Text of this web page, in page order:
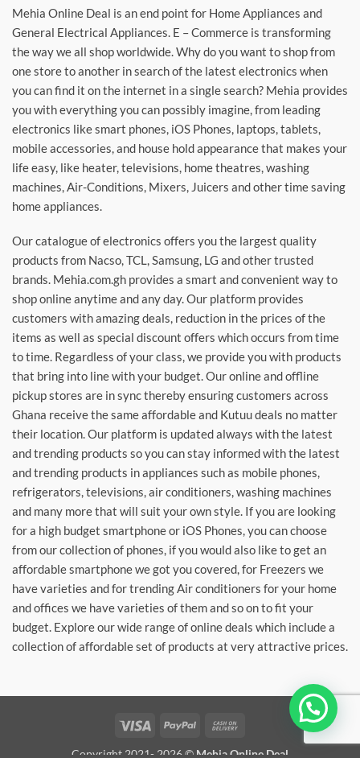
Mehia Online Deal is an end point for Home Appliances and
General Electrical Appliances. E – Commerce is transforming
the way we all shop worldwide. Why do you want to shop from
one store to another in search of the latest electronics when
you can find it on the internet in a single search? Mehia provides
you with everything you can possibly imagine, from leading
electronics like smart phones, iOS Phones, laptops, tablets,
mobile accessories, and house hold appearance that makes your
life easy, like heater, televisions, home theatres, washing
machines, Air-Conditions, Mixers, Juicers and other time saving
home appliances.
Our catalogue of electronics offers you the largest quality
products from Nacso, TCL, Samsung, LG and other trusted
brands. Mehia.com.gh provides a smart and convenient way to
shop online anytime and any day. Our platform provides
customers with amazing deals, reduction in the prices of the
items as well as special discount offers which occurs from time
to time. Regardless of your class, we provide you with products
that bring into line with your budget. Our online and offline
pickup stores are in sync thereby ensuring customers across
Ghana receive the same affordable and Kutuu deals no matter
their location. Our platform is updated always with the latest
and trending products so you can stay informed with the latest
and trending products in appliances such as mobile phones,
refrigerators, televisions, air conditioners, washing machines
and many more that will suit your own style. If you are looking
for a high budget smartphone or iOS Phones, you can choose
from our collection of phones, if you would also like to get an
affordable smartphone we got you covered, for Freezers we
have varieties and for trending Air conditioners for your home
and offices we have varieties of them and so on to fit your
budget. Explore our wide range of online deals which include a
collection of affordable set of products at very attractive prices.
Visa PayPal
Copyright 2021- 2026 © Mehia Online Deal